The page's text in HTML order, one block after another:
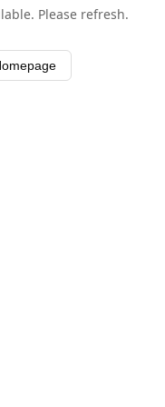
Please refresh.